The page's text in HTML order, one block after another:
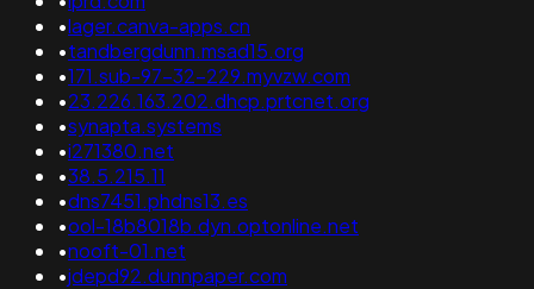
•lager.canva-apps.cn
•tandbergdunn.msad15.org
•171.sub-97-32-229.myvzw.com
•23.226.163.202.dhcp.prtcnet.org
•synapta.systems
•i271380.net
•38.5.215.11
•dns7451.phdns13.es
•ool-18b8018b.dyn.optonline.net
•nooft-01.net
•jdepd92.dunnpaper.com